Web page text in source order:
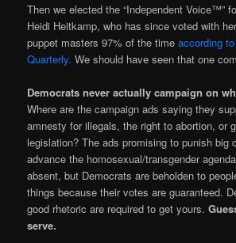
Then we elected the “Independent Voice™”
Heidi Heitkamp, who has since voted with
puppet masters 97% of the timeaccording
Quarterly. We should have seen that one
Democrats never actually campaign on
Where are the campaign ads saying they
amnesty for illegals, the right to abortion, or
legislation? The ads promising to punish big
advance the homosexual/transgender
absent, but Democrats are beholden to
things because their votes are guaranteed.
good rhetoric are required to get yours.
serve.